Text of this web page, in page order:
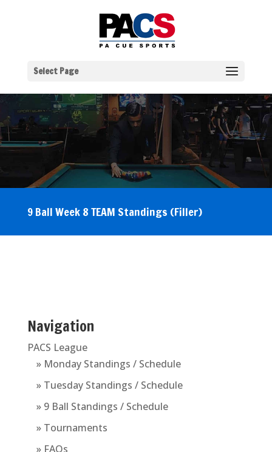
Select Page
9 Ball Week 8 TEAM Standings (Filler)
Navigation
PACS League
» Monday Standings / Schedule
» Tuesday Standings / Schedule
» 9 Ball Standings / Schedule
» Tournaments
» FAQs